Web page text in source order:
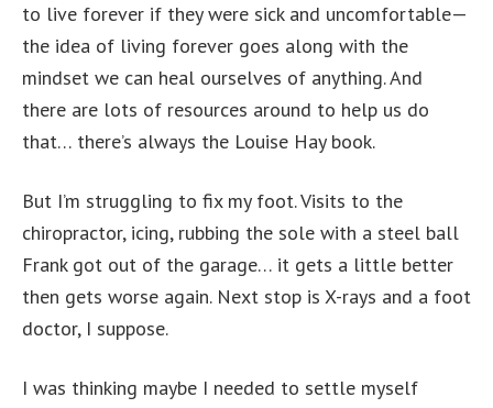
to live forever if they were sick and uncomfortable—
the idea of living forever goes along with the
mindset we can heal ourselves of anything. And
there are lots of resources around to help us do
that… there’s always the Louise Hay book.
But I’m struggling to fix my foot. Visits to the
chiropractor, icing, rubbing the sole with a steel ball
Frank got out of the garage… it gets a little better
then gets worse again. Next stop is X-rays and a foot
doctor, I suppose.
I was thinking maybe I needed to settle myself